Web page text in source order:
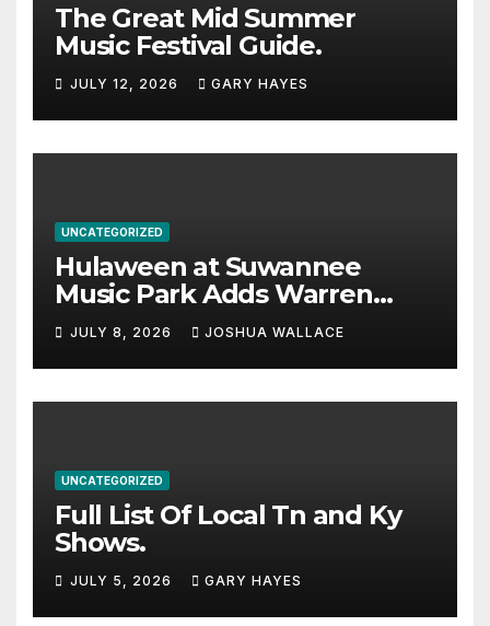
The Great Mid Summer
Music Festival Guide.
JULY 12, 2026 GARY HAYES
UNCATEGORIZED
Hulaween at Suwannee
Music Park Adds Warren
Haynes and more to a
stacked lineup
JULY 8, 2026 JOSHUA WALLACE
UNCATEGORIZED
Full List Of Local Tn and Ky
Shows.
JULY 5, 2026 GARY HAYES